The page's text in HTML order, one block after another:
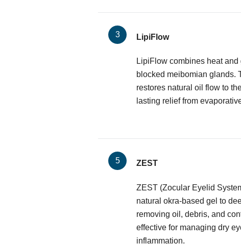
LipiFlow
LipiFlow combines heat
blocked meibomian glands.
restores natural oil flow to
lasting relief from
ZEST
ZEST (Zocular Eyelid
natural okra-based gel to
removing oil, debris, and
effective for managing dry
inflammation.